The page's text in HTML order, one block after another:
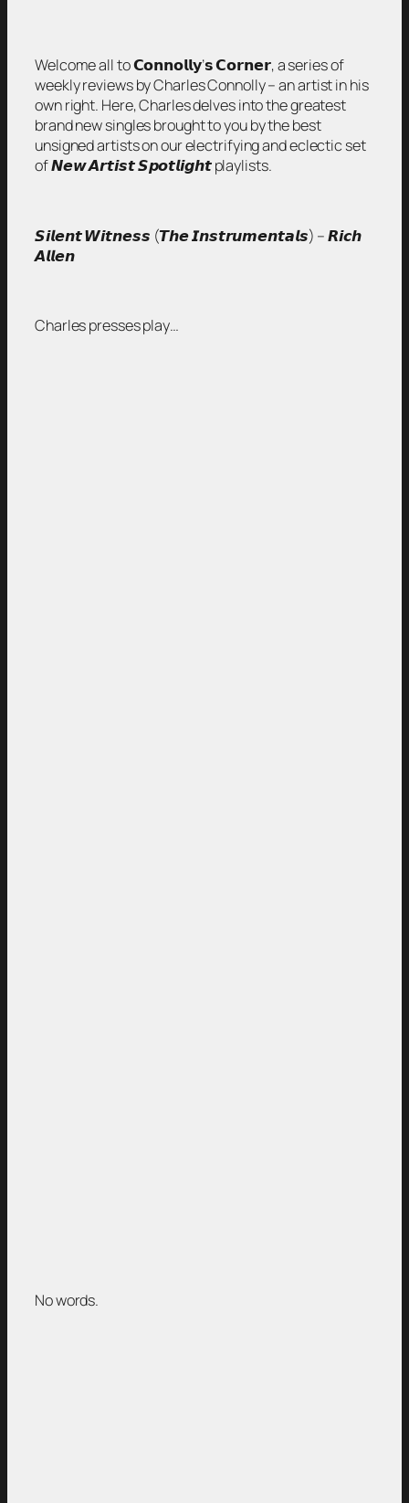
Welcome all to 𝗖𝗼𝗻𝗻𝗼𝗹𝗹𝘆’𝘀 𝗖𝗼𝗿𝗻𝗲𝗿, a series of
weekly reviews by Charles Connolly – an artist in his
own right. Here, Charles delves into the greatest
brand new singles brought to you by the best
unsigned artists on our electrifying and eclectic set
of 𝙉𝙚𝙬 𝘼𝙧𝙩𝙞𝙨𝙩 𝙎𝙥𝙤𝙩𝙡𝙞𝙜𝙝𝙩 playlists.
𝙎𝙞𝙡𝙚𝙣𝙩 𝙒𝙞𝙩𝙣𝙚𝙨𝙨 (𝙏𝙝𝙚 𝙄𝙣𝙨𝙩𝙧𝙪𝙢𝙚𝙣𝙩𝙖𝙡𝙨) – 𝙍𝙞𝙘𝙝
𝘼𝙡𝙡𝙚𝙣
Charles presses play…
No words.